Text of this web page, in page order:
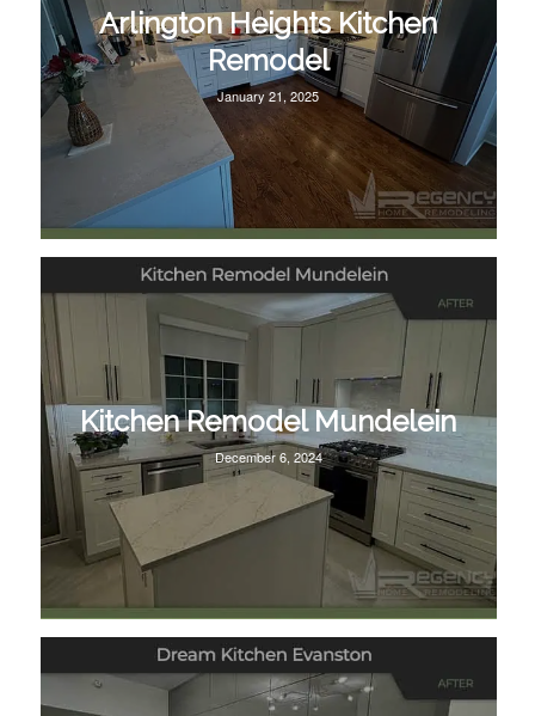
Arlington Heights Kitchen
Remodel
January 21, 2025
Kitchen Remodel Mundelein
December 6, 2024